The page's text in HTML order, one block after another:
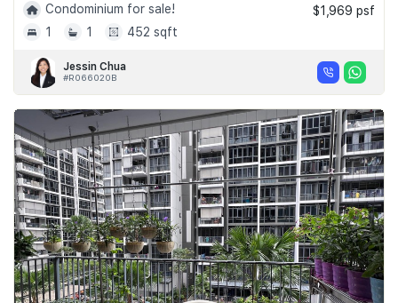
Condominium for sale!
1
1 452 sqft
$1,969 psf
Jessin Chua
#R066020B